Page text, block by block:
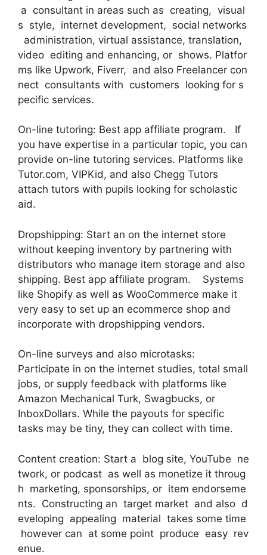
a consultant in areas such as creating, visual
s style, internet development, social networks
administration, virtual assistance, translation,
video editing and enhancing, or shows. Platfor
ms like Upwork, Fiverr, and also Freelancer con
nect consultants with customers looking for s
pecific services.
On-line tutoring: Best app affiliate program. If
you have expertise in a particular topic, you can
provide on-line tutoring services. Platforms like
Tutor.com, VIPKid, and also Chegg Tutors
attach tutors with pupils looking for scholastic
aid.
Dropshipping: Start an on the internet store
without keeping inventory by partnering with
distributors who manage item storage and also
shipping. Best app affiliate program. Systems
like Shopify as well as WooCommerce make it
very easy to set up an ecommerce shop and
incorporate with dropshipping vendors.
On-line surveys and also microtasks:
Participate in on the internet studies, total small
jobs, or supply feedback with platforms like
Amazon Mechanical Turk, Swagbucks, or
InboxDollars. While the payouts for specific
tasks may be tiny, they can collect with time.
Content creation: Start a blog site, YouTube ne
twork, or podcast as well as monetize it throug
h marketing, sponsorships, or item endorseme
nts. Constructing an target market and also d
eveloping appealing material takes some time
however can at some point produce easy rev
enue.